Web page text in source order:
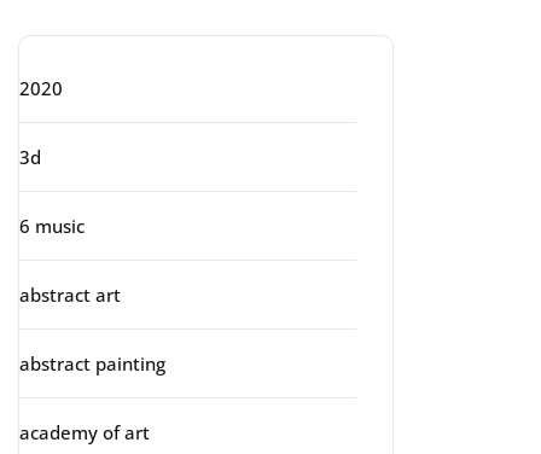
2020
3d
6 music
abstract art
abstract painting
academy of art